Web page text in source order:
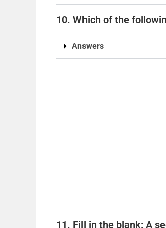
10. Which of the
Answers
11. Fill in the blank: A